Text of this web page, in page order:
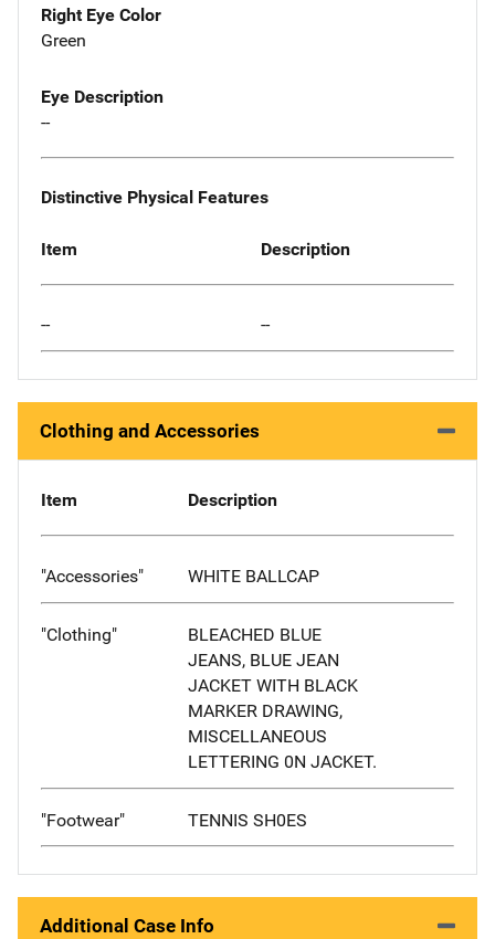
Right Eye Color
Green
Eye Description
--
Distinctive Physical Features
Item Description
-- --
Clothing and Accessories
Item Description
"Accessories" WHITE BALLCAP
"Clothing"
BLEACHED BLUE
JEANS, BLUE JEAN
JACKET WITH BLACK
MARKER DRAWING,
MISCELLANEOUS
LETTERING 0N JACKET.
"Footwear" TENNIS SH0ES
Additional Case Info